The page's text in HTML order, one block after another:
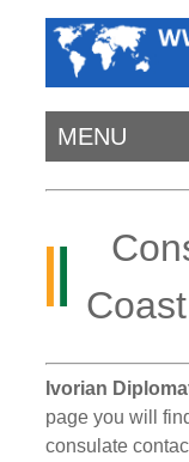
MENU
Ivorian
page you will
consulate